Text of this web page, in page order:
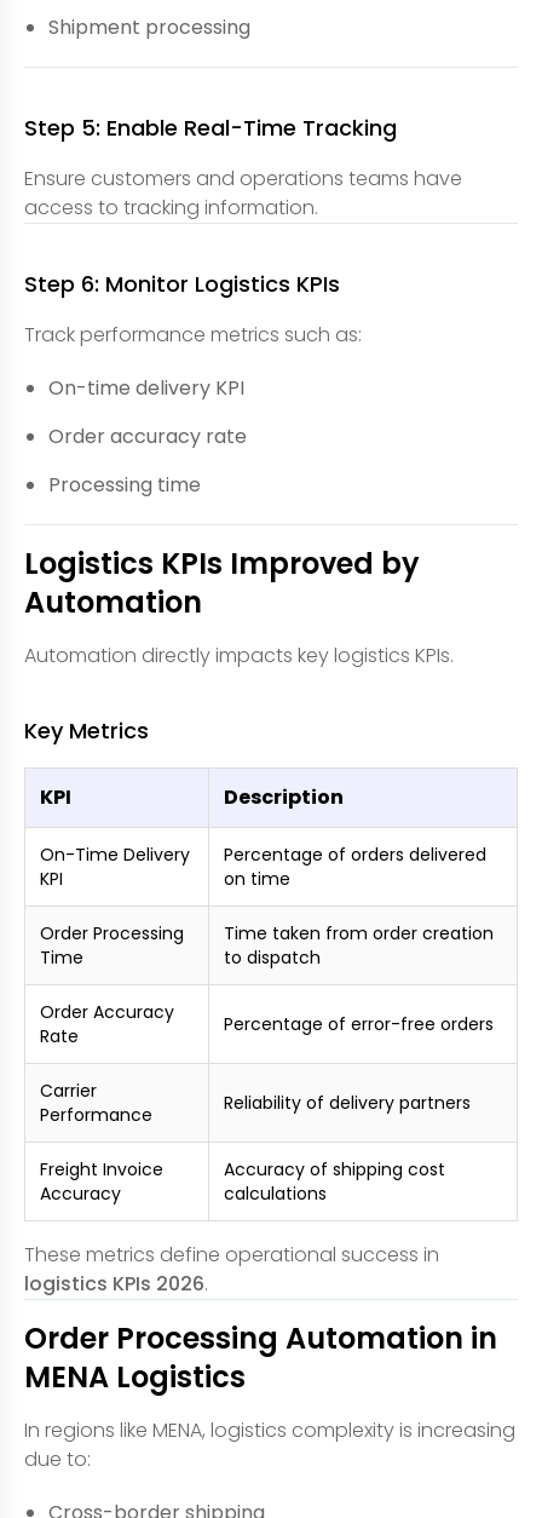
Shipment processing
Step 5: Enable Real-Time Tracking
Ensure customers and operations teams have
access to tracking information.
Step 6: Monitor Logistics KPIs
Track performance metrics such as:
On-time delivery KPI
Order accuracy rate
Processing time
Logistics KPIs Improved by
Automation
Automation directly impacts key logistics KPIs.
Key Metrics
KPI Description
On-Time Delivery
KPI
Percentage of orders delivered
on time
Order Processing
Time
Time taken from order creation
to dispatch
Order Accuracy
Rate
Percentage of error-free orders
Carrier
Performance
Reliability of delivery partners
Freight Invoice
Accuracy
Accuracy of shipping cost
calculations
These metrics define operational success in
logistics KPIs 2026.
Order Processing Automation in
MENA Logistics
In regions like MENA, logistics complexity is increasing
due to: